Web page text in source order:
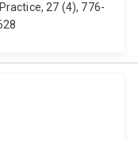
27 (4), 776-